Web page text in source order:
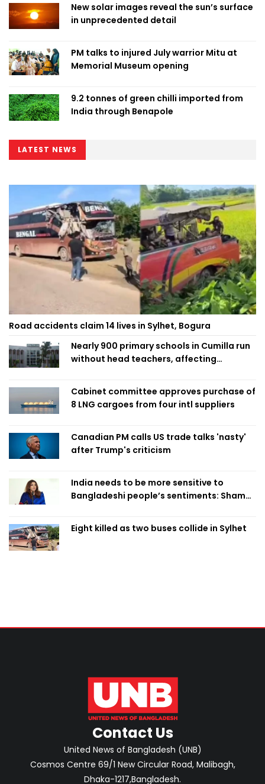
New solar images reveal the sun’s surface
in unprecedented detail
PM talks to injured July warrior Mitu at
Memorial Museum opening
9.2 tonnes of green chilli imported from
India through Benapole
LATEST NEWS
Road accidents claim 14 lives in Sylhet, Bogura
Nearly 900 primary schools in Cumilla run
without head teachers, affecting
Cabinet committee approves purchase of
8 LNG cargoes from four intl suppliers
Canadian PM calls US trade talks 'nasty'
after Trump's criticism
India needs to be more sensitive to
Bangladeshi people’s sentiments: Shama
Eight killed as two buses collide in Sylhet
Contact Us
United News of Bangladesh (UNB)
Cosmos Centre 69/1 New Circular Road, Malibagh,
Dhaka-1217,Bangladesh.